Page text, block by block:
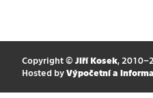
Copyright © Jiří Kosek,
Hosted by Výpočetní a